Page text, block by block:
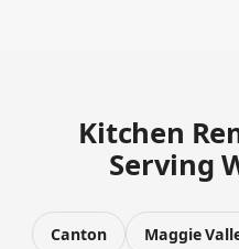
Kitchen
Serving
Canton Maggie